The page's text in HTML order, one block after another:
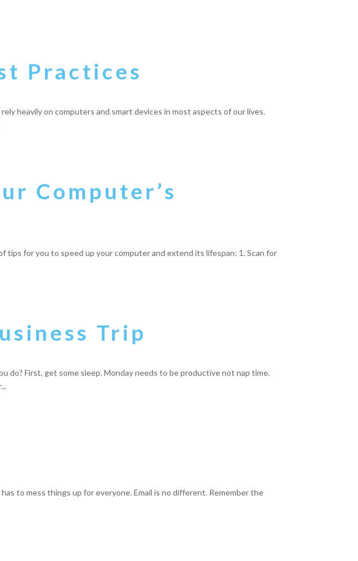
Practices
heavily on computers and smart devices in most aspects of our lives.
Computer’s
for you to speed up your computer and extend its lifespan: 1. Scan for
Trip
do? First, get some sleep. Monday needs to be productive not nap time.
to mess things up for everyone. Email is no different. Remember the